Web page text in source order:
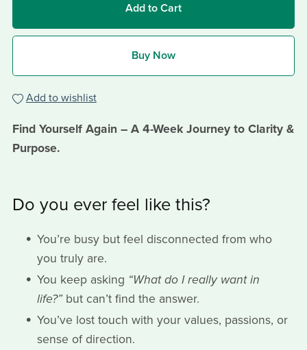
Add to Cart
Buy Now
Add to wishlist
Find Yourself Again – A 4-Week Journey to Clarity &
Purpose.
Do you ever feel like this?
You’re busy but feel disconnected from who
you truly are.
You keep asking “What do I really want in
life?”but can’t find the answer.
You’ve lost touch with your values, passions, or
sense of direction.